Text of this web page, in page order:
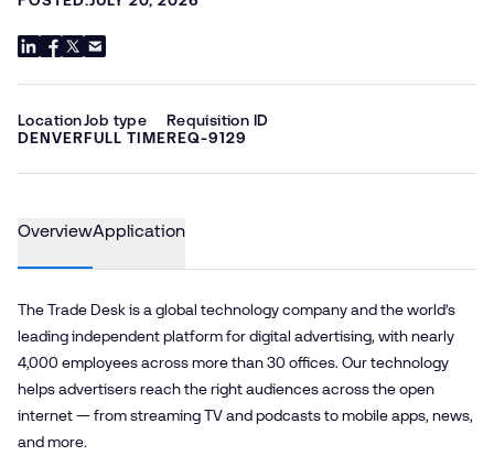
Location
DENVER
Job type
FULL TIME
Requisition ID
REQ-9129
OverviewApplication
The Trade Desk is a global technology company and the world’s
leading independent platform for digital advertising, with nearly
4,000 employees across more than 30 offices. Our technology
helps advertisers reach the right audiences across the open
internet — from streaming TV and podcasts to mobile apps, news,
and more.